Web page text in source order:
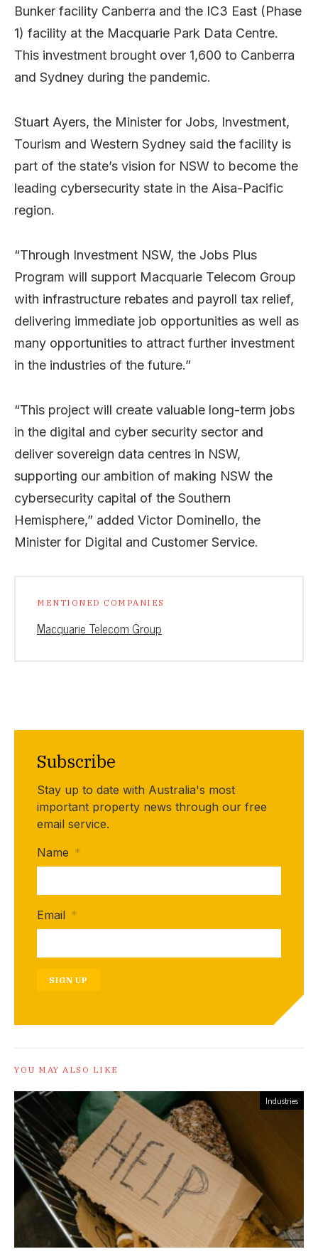
Bunker facility Canberra and the IC3 East (Phase
1) facility at the Macquarie Park Data Centre.
This investment brought over 1,600 to Canberra
and Sydney during the pandemic.
Stuart Ayers, the Minister for Jobs, Investment,
Tourism and Western Sydney said the facility is
part of the state’s vision for NSW to become the
leading cybersecurity state in the Aisa-Pacific
region.
“Through Investment NSW, the Jobs Plus
Program will support Macquarie Telecom Group
with infrastructure rebates and payroll tax relief,
delivering immediate job opportunities as well as
many opportunities to attract further investment
in the industries of the future.”
“This project will create valuable long-term jobs
in the digital and cyber security sector and
deliver sovereign data centres in NSW,
supporting our ambition of making NSW the
cybersecurity capital of the Southern
Hemisphere,” added Victor Dominello, the
Minister for Digital and Customer Service.
MENTIONED COMPANIES
Macquarie Telecom Group
Subscribe
Stay up to date with Australia's most
important property news through our free
email service.
Name *
Email *
SIGN UP
YOU MAY ALSO LIKE
Industries